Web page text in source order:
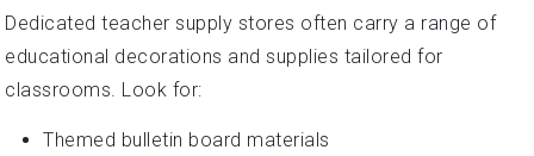
Dedicated teacher supply stores often carry a range of
educational decorations and supplies tailored for
classrooms. Look for:
Themed bulletin board materials